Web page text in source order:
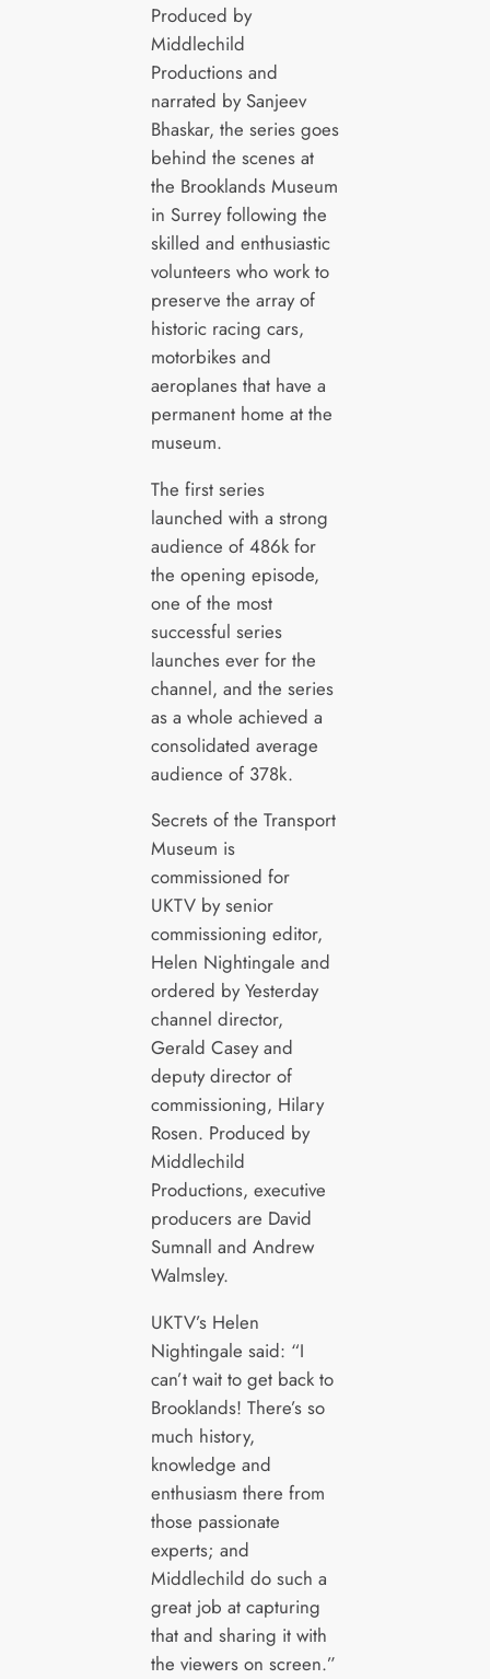
Produced by
Middlechild
Productions and
narrated by Sanjeev
Bhaskar, the series goes
behind the scenes at
the Brooklands Museum
in Surrey following the
skilled and enthusiastic
volunteers who work to
preserve the array of
historic racing cars,
motorbikes and
aeroplanes that have a
permanent home at the
museum.
The first series
launched with a strong
audience of 486k for
the opening episode,
one of the most
successful series
launches ever for the
channel, and the series
as a whole achieved a
consolidated average
audience of 378k.
Secrets of the Transport
Museum is
commissioned for
UKTV by senior
commissioning editor,
Helen Nightingale and
ordered by Yesterday
channel director,
Gerald Casey and
deputy director of
commissioning, Hilary
Rosen. Produced by
Middlechild
Productions, executive
producers are David
Sumnall and Andrew
Walmsley.
UKTV’s Helen
Nightingale said: “I
can’t wait to get back to
Brooklands! There’s so
much history,
knowledge and
enthusiasm there from
those passionate
experts; and
Middlechild do such a
great job at capturing
that and sharing it with
the viewers on screen.”